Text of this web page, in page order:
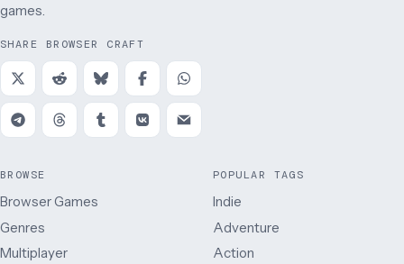
games.
SHARE BROWSER CRAFT
BROWSE
Browser Games
Genres
Multiplayer
POPULAR TAGS
Indie
Adventure
Action